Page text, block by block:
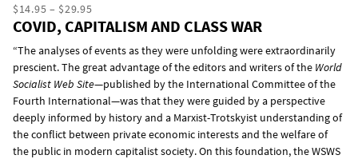
$14.95 – $29.95
COVID, CAPITALISM AND CLASS WAR
“The analyses of events as they were unfolding were extraordinarily
prescient. The great advantage of the editors and writers of the World
Socialist Web Site—published by the International Committee of the
Fourth International—was that they were guided by a perspective
deeply informed by history and a Marxist-Trotskyist understanding of
the conflict between private economic interests and the welfare of
the public in modern capitalist society. On this foundation, the WSWS